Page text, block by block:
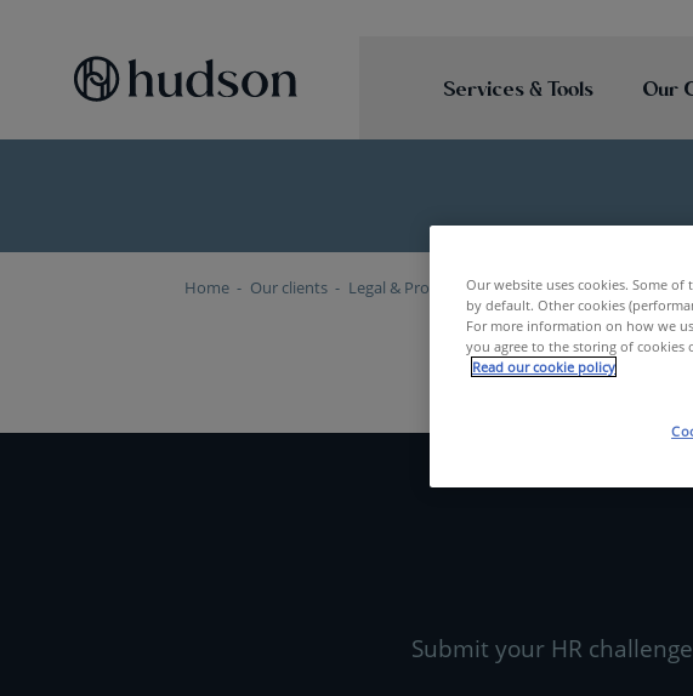
Services & Tools Our
Home Our clients Legal & Professional Services Vlerick
Submit your HR
Our website uses cookies. Some
by default. Other cookies
For more information on how we
you agree to the storing of cookies
Read our cookie policy